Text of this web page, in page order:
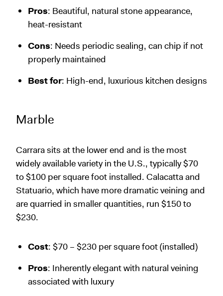
Pros: Beautiful, natural stone appearance,
heat-resistant
Cons: Needs periodic sealing, can chip if not
properly maintained
Best for: High-end, luxurious kitchen designs
Marble
Carrara sits at the lower end and is the most
widely available variety in the U.S., typically $70
to $100 per square foot installed. Calacatta and
Statuario, which have more dramatic veining and
are quarried in smaller quantities, run $150 to
$230.
Cost: $70 – $230 per square foot (installed)
Pros: Inherently elegant with natural veining
associated with luxury